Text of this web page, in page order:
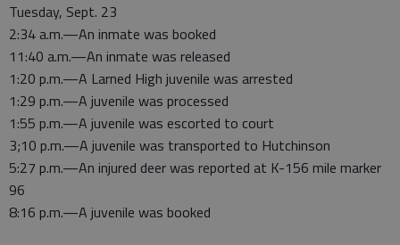
Tuesday, Sept. 23
2:34 a.m.—An inmate was booked
11:40 a.m.—An inmate was released
1:20 p.m.—A Larned High juvenile was arrested
1:29 p.m.—A juvenile was processed
1:55 p.m.—A juvenile was escorted to court
3;10 p.m.—A juvenile was transported to Hutchinson
5:27 p.m.—An injured deer was reported at K-156 mile marker
96
8:16 p.m.—A juvenile was booked